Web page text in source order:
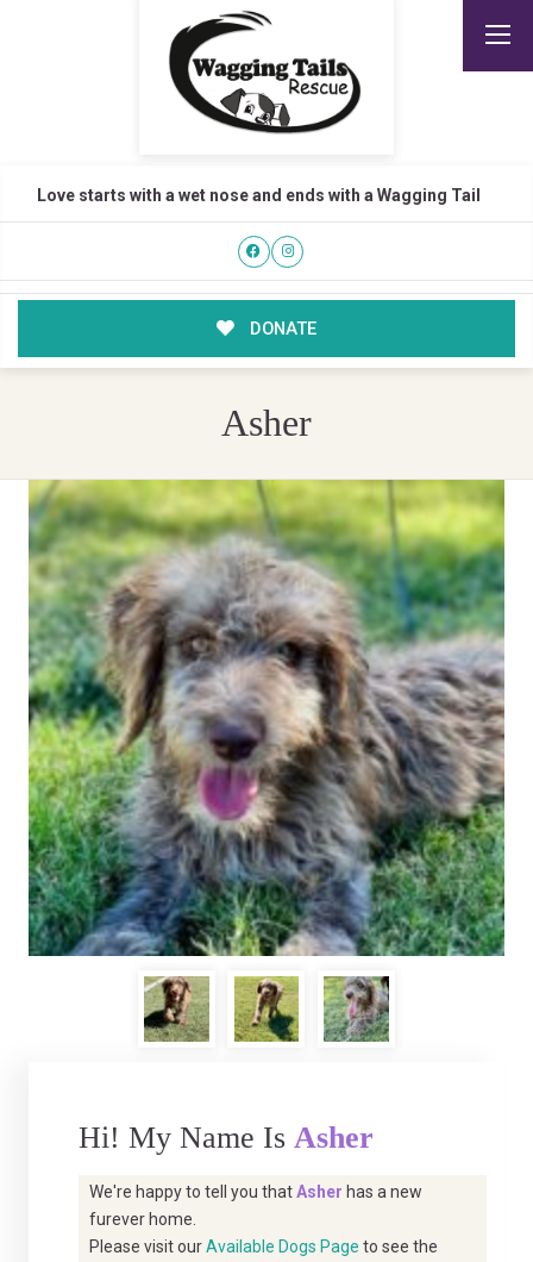
Love starts with a wet nose and ends with a Wagging Tail
DONATE
Asher
Hi! My Name Is Asher
We're happy to tell you thatAsher has a new
furever home.
Please visit ourAvailable Dogs Page to see the